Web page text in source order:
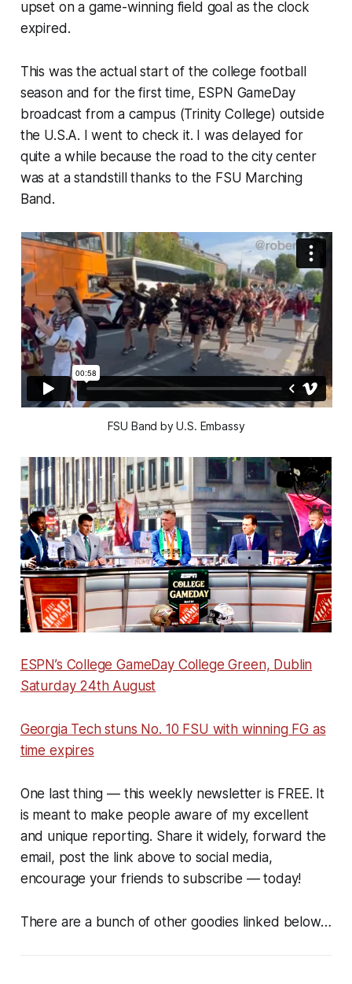
upset on a game-winning field goal as the clock
expired.
This was the actual start of the college football
season and for the first time, ESPN GameDay
broadcast from a campus (Trinity College) outside
the U.S.A. I went to check it. I was delayed for
quite a while because the road to the city center
was at a standstill thanks to the FSU Marching
Band.
FSU Band by U.S. Embassy
ESPN’s College GameDay College Green, Dublin
Saturday 24th August
Georgia Tech stuns No. 10 FSU with winning FG as
time expires
One last thing — this weekly newsletter is FREE. It
is meant to make people aware of my excellent
and unique reporting. Share it widely, forward the
email, post the link above to social media,
encourage your friends to subscribe — today!
There are a bunch of other goodies linked below…